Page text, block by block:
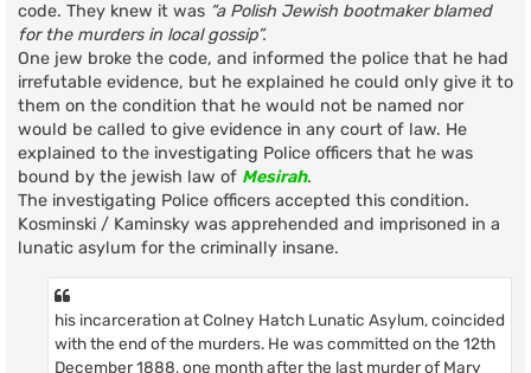
code. They knew it was “a Polish Jewish bootmaker blamed
for the murders in local gossip”.
One jew broke the code, and informed the police that he had
irrefutable evidence, but he explained he could only give it to
them on the condition that he would not be named nor
would be called to give evidence in any court of law. He
explained to the investigating Police officers that he was
bound by the jewish law of Mesirah.
The investigating Police officers accepted this condition.
Kosminski / Kaminsky was apprehended and imprisoned in a
lunatic asylum for the criminally insane.
his incarceration at Colney Hatch Lunatic Asylum, coincided
with the end of the murders. He was committed on the 12th
December 1888, one month after the last murder of Mary